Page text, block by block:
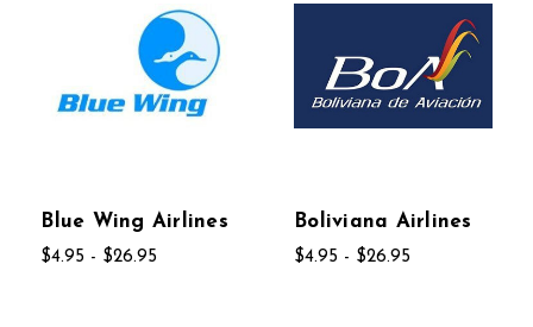
Blue Wing Airlines
$4.95 - $26.95
Boliviana Airlines
$4.95 - $26.95